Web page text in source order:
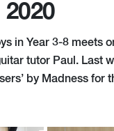
in Year 3-8 meets
tutor Paul. Last
by Madness for